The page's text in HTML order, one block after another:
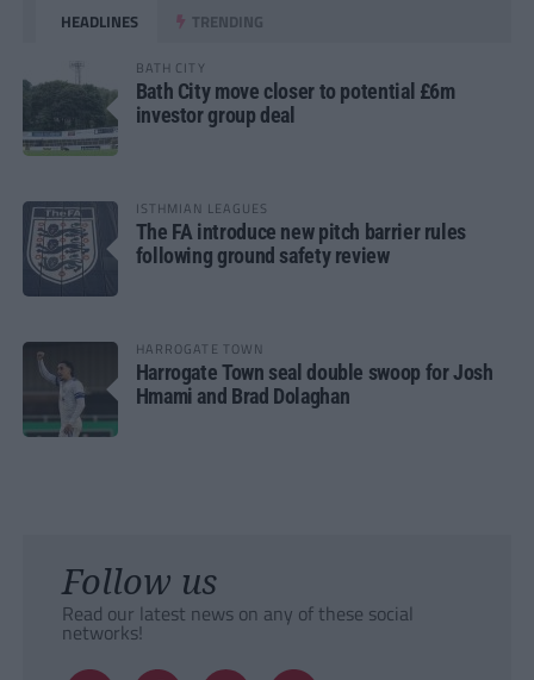
HEADLINES TRENDING
BATH CITY
Bath City move closer to potential £6m
investor group deal
ISTHMIAN LEAGUES
The FA introduce new pitch barrier rules
following ground safety review
HARROGATE TOWN
Harrogate Town seal double swoop for Josh
Hmami and Brad Dolaghan
Follow us
Read our latest news on any of these social
networks!